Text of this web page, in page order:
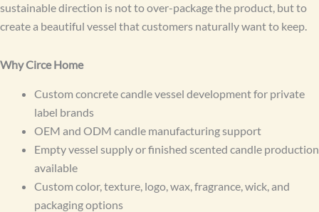
sustainable direction is not to over-package the product, but to
create a beautiful vessel that customers naturally want to keep.
Why Circe Home
Custom concrete candle vessel development for private
label brands
OEM and ODM candle manufacturing support
Empty vessel supply or finished scented candle production
available
Custom color, texture, logo, wax, fragrance, wick, and
packaging options